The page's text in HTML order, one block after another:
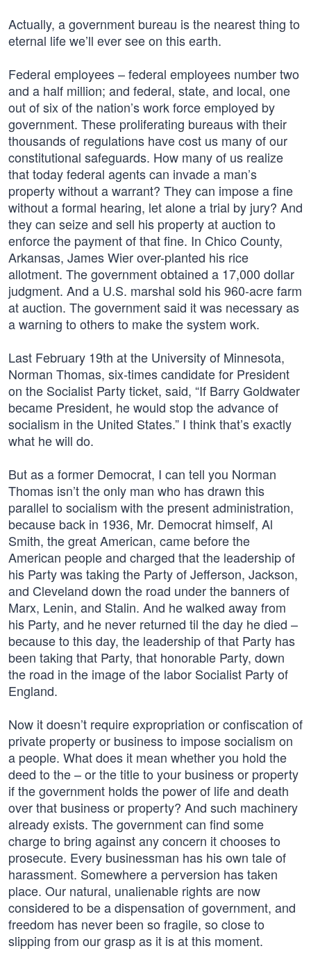
Actually, a government bureau is the nearest thing to
eternal life we’ll ever see on this earth.
Federal employees – federal employees number two
and a half million; and federal, state, and local, one
out of six of the nation’s work force employed by
government. These proliferating bureaus with their
thousands of regulations have cost us many of our
constitutional safeguards. How many of us realize
that today federal agents can invade a man’s
property without a warrant? They can impose a fine
without a formal hearing, let alone a trial by jury? And
they can seize and sell his property at auction to
enforce the payment of that fine. In Chico County,
Arkansas, James Wier over-planted his rice
allotment. The government obtained a 17,000 dollar
judgment. And a U.S. marshal sold his 960-acre farm
at auction. The government said it was necessary as
a warning to others to make the system work.
Last February 19th at the University of Minnesota,
Norman Thomas, six-times candidate for President
on the Socialist Party ticket, said, “If Barry Goldwater
became President, he would stop the advance of
socialism in the United States.” I think that’s exactly
what he will do.
But as a former Democrat, I can tell you Norman
Thomas isn’t the only man who has drawn this
parallel to socialism with the present administration,
because back in 1936, Mr. Democrat himself, Al
Smith, the great American, came before the
American people and charged that the leadership of
his Party was taking the Party of Jefferson, Jackson,
and Cleveland down the road under the banners of
Marx, Lenin, and Stalin. And he walked away from
his Party, and he never returned til the day he died –
because to this day, the leadership of that Party has
been taking that Party, that honorable Party, down
the road in the image of the labor Socialist Party of
England.
Now it doesn’t require expropriation or confiscation of
private property or business to impose socialism on
a people. What does it mean whether you hold the
deed to the – or the title to your business or property
if the government holds the power of life and death
over that business or property? And such machinery
already exists. The government can find some
charge to bring against any concern it chooses to
prosecute. Every businessman has his own tale of
harassment. Somewhere a perversion has taken
place. Our natural, unalienable rights are now
considered to be a dispensation of government, and
freedom has never been so fragile, so close to
slipping from our grasp as it is at this moment.